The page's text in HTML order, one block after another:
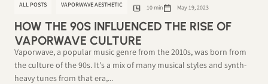
ALL POSTS VAPORWAVE AESTHETIC 10 min May 19, 2023
HOW THE 90S INFLUENCED THE RISE OF
VAPORWAVE CULTURE
Vaporwave, a popular music genre from the 2010s, was born from
the culture of the 90s. It's a mix of many musical styles and synth-
heavy tunes from that era,...